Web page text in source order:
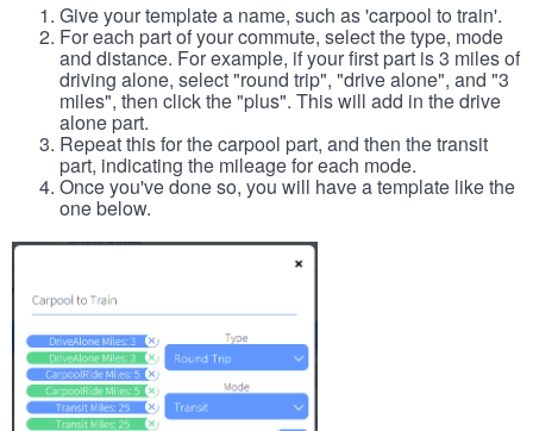
Give your template a name, such as 'carpool to train'.
For each part of your commute, select the type, mode
and distance. For example, if your first part is 3 miles of
driving alone, select "round trip", "drive alone", and "3
miles", then click the "plus". This will add in the drive
alone part.
Repeat this for the carpool part, and then the transit
part, indicating the mileage for each mode.
Once you've done so, you will have a template like the
one below.